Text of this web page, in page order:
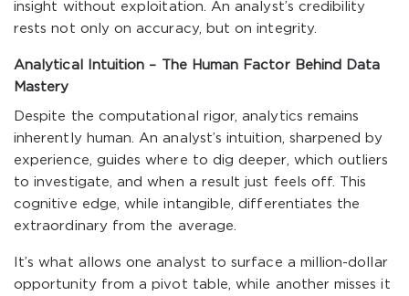
insight without exploitation. An analyst’s credibility
rests not only on accuracy, but on integrity.
Analytical Intuition – The Human Factor Behind Data
Mastery
Despite the computational rigor, analytics remains
inherently human. An analyst’s intuition, sharpened by
experience, guides where to dig deeper, which outliers
to investigate, and when a result just feels off. This
cognitive edge, while intangible, differentiates the
extraordinary from the average.
It’s what allows one analyst to surface a million-dollar
opportunity from a pivot table, while another misses it